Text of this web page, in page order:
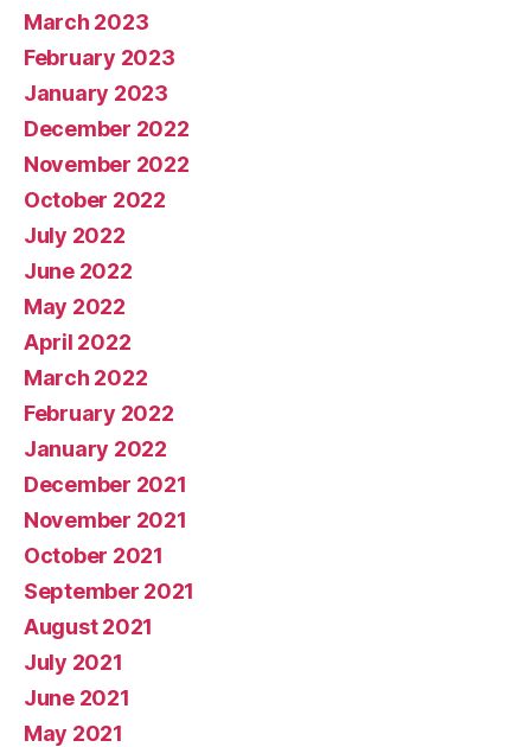
March 2023
February 2023
January 2023
December 2022
November 2022
October 2022
July 2022
June 2022
May 2022
April 2022
March 2022
February 2022
January 2022
December 2021
November 2021
October 2021
September 2021
August 2021
July 2021
June 2021
May 2021